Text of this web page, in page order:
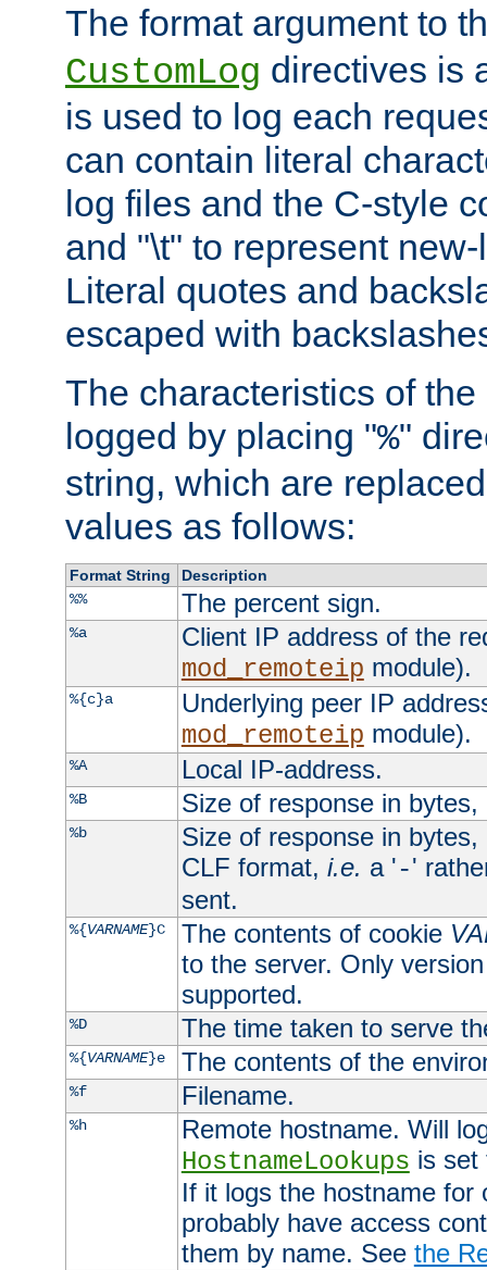
The format argument to
CustomLog directives is
is used to log each
can contain literal
log files and the C-style
and "\t" to represent
Literal quotes and
escaped with
The characteristics of
logged by placing "%"
string, which are
values as follows:
Format String
Description
%%
The percent sign.
%a
Client IP address of the
mod_remoteip module).
%{c}a
Underlying peer IP
mod_remoteip module).
%A Local IP-address.
%B Size of response in
%b
Size of response in
CLF format, i.e. a '-'
sent.
%{VARNAME}C The contents of cookie
to the server. Only
supported.
%D The time taken to serve
%{VARNAME}e The contents of the
%f Filename.
%h
Remote hostname. Will
HostnameLookups is
If it logs the hostname for
probably have access
them by name. See the